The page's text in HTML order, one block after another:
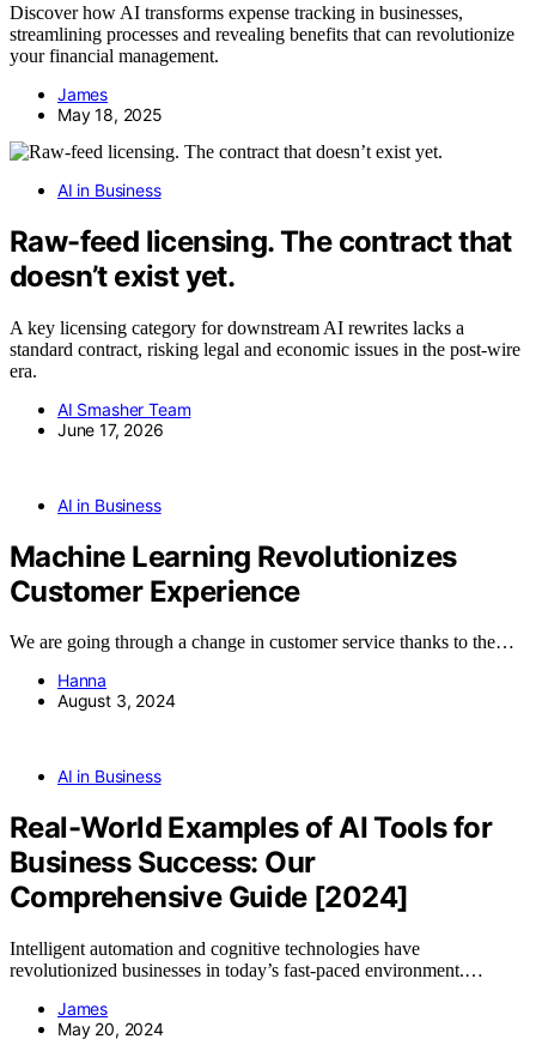
Discover how AI transforms expense tracking in businesses,
streamlining processes and revealing benefits that can revolutionize
your financial management.
James
May 18, 2025
AI in Business
Raw-feed licensing. The contract that
doesn’t exist yet.
A key licensing category for downstream AI rewrites lacks a
standard contract, risking legal and economic issues in the post-wire
era.
AI Smasher Team
June 17, 2026
AI in Business
Machine Learning Revolutionizes
Customer Experience
We are going through a change in customer service thanks to the…
Hanna
August 3, 2024
AI in Business
Real-World Examples of AI Tools for
Business Success: Our
Comprehensive Guide [2024]
Intelligent automation and cognitive technologies have
revolutionized businesses in today’s fast-paced environment.…
James
May 20, 2024